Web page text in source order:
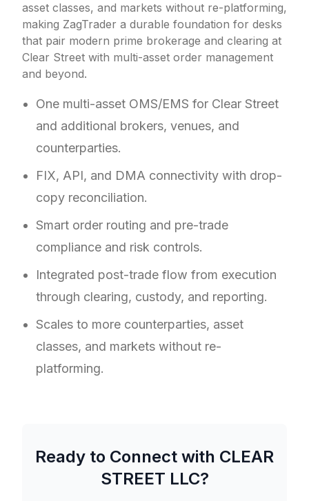
asset classes, and markets without re-platforming,
making ZagTrader a durable foundation for desks
that pair modern prime brokerage and clearing at
Clear Street with multi-asset order management
and beyond.
One multi-asset OMS/EMS for Clear Street
and additional brokers, venues, and
counterparties.
FIX, API, and DMA connectivity with drop-
copy reconciliation.
Smart order routing and pre-trade
compliance and risk controls.
Integrated post-trade flow from execution
through clearing, custody, and reporting.
Scales to more counterparties, asset
classes, and markets without re-
platforming.
Ready to Connect with CLEAR
STREET LLC?